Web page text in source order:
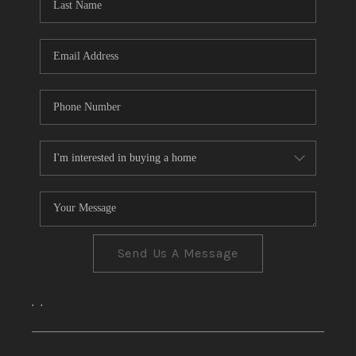
TOP AREAS
Send Us A Message
, ,